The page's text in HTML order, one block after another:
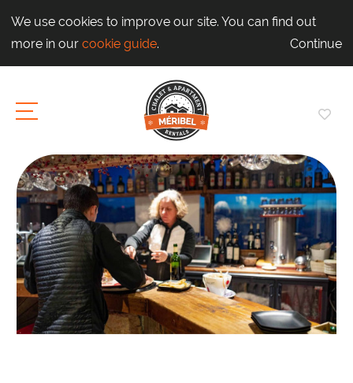
We use cookies to improve our site. You can find out
more in our cookie guide. Continue